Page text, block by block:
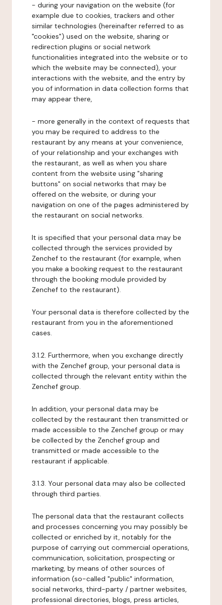
- during your navigation on the website (for
example due to cookies, trackers and other
similar technologies (hereinafter referred to as
"cookies") used on the website, sharing or
redirection plugins or social network
functionalities integrated into the website or to
which the website may be connected), your
interactions with the website, and the entry by
you of information in data collection forms that
may appear there,
- more generally in the context of requests that
you may be required to address to the
restaurant by any means at your convenience,
of your relationship and your exchanges with
the restaurant, as well as when you share
content from the website using "sharing
buttons" on social networks that may be
offered on the website, or during your
navigation on one of the pages administered by
the restaurant on social networks.
It is specified that your personal data may be
collected through the services provided by
Zenchef to the restaurant (for example, when
you make a booking request to the restaurant
through the booking module provided by
Zenchef to the restaurant).
Your personal data is therefore collected by the
restaurant from you in the aforementioned
cases.
3.1.2. Furthermore, when you exchange directly
with the Zenchef group, your personal data is
collected through the relevant entity within the
Zenchef group.
In addition, your personal data may be
collected by the restaurant then transmitted or
made accessible to the Zenchef group or may
be collected by the Zenchef group and
transmitted or made accessible to the
restaurant if applicable.
3.1.3. Your personal data may also be collected
through third parties.
The personal data that the restaurant collects
and processes concerning you may possibly be
collected or enriched by it, notably for the
purpose of carrying out commercial operations,
communication, solicitation, prospecting or
marketing, by means of other sources of
information (so-called "public" information,
social networks, third-party / partner websites,
professional directories, blogs, press articles,